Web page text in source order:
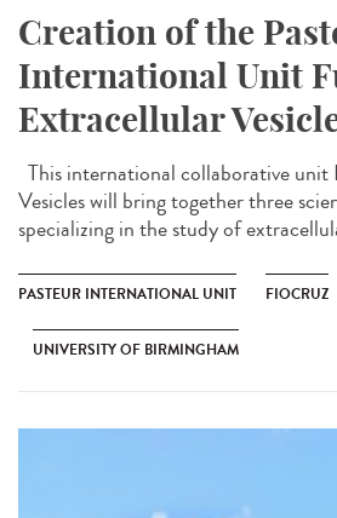
Creation of the
International Unit
Extracellular
This international collaborative unit
Vesicles will bring together three
specializing in the study of
PASTEUR INTERNATIONAL UNIT FIOCRUZ
UNIVERSITY OF BIRMINGHAM